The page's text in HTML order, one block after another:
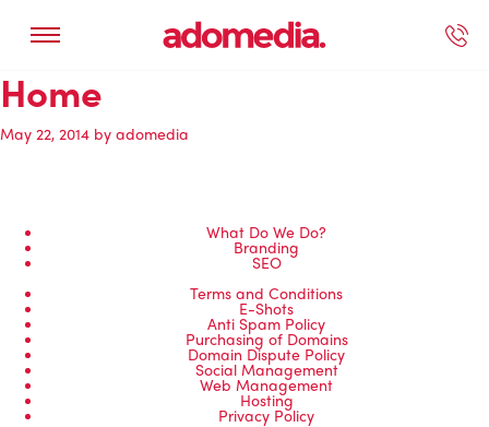
Home
May 22, 2014 by adomedia
What Do We Do?
Branding
SEO
Terms and Conditions
E-Shots
Anti Spam Policy
Purchasing of Domains
Domain Dispute Policy
Social Management
Web Management
Hosting
Privacy Policy